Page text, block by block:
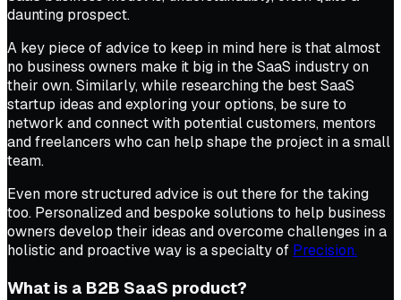
daunting prospect.
A key piece of advice to keep in mind here is that almost
no business owners make it big in the SaaS industry on
their own. Similarly, while researching the best SaaS
startup ideas and exploring your options, be sure to
network and connect with potential customers, mentors
and freelancers who can help shape the project in a small
team.
Even more structured advice is out there for the taking
too. Personalized and bespoke solutions to help business
owners develop their ideas and overcome challenges in a
holistic and proactive way is a specialty of Precision.
What is a B2B SaaS product?